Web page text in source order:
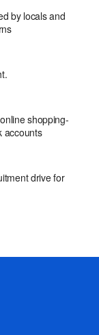
by locals and
shopping-
accounts
drive for